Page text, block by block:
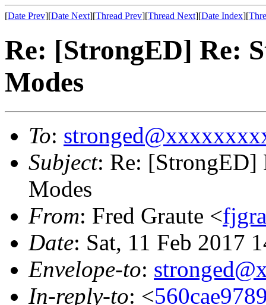
[Date Prev][Date Next][Thread Prev][Thread Next][Date Index][
Re: [StrongED] Re:
Modes
To:
Subject: Re: [StrongED]
Modes
From: Fred Graute <
Date: Sat, 11 Feb 2017
Envelope-to:
In-reply-to: <